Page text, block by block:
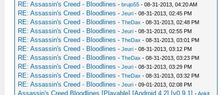
RE: Assassin's Creed - Bloodlines - brujo55 - 08-31-2013, 04:20 AM
RE: Assassin's Creed - Bloodlines -Jeuri - 08-31-2013, 02:45 PM
RE: Assassin's Creed - Bloodlines -TheDax - 08-31-2013, 02:48 PM
RE: Assassin's Creed - Bloodlines -Jeuri - 08-31-2013, 02:55 PM
RE: Assassin's Creed - Bloodlines -TheDax - 08-31-2013, 03:01 PM
RE: Assassin's Creed - Bloodlines -Jeuri - 08-31-2013, 03:12 PM
RE: Assassin's Creed - Bloodlines -TheDax - 08-31-2013, 03:23 PM
RE: Assassin's Creed - Bloodlines -Jeuri - 08-31-2013, 03:29 PM
RE: Assassin's Creed - Bloodlines -TheDax - 08-31-2013, 03:32 PM
RE: Assassin's Creed - Bloodlines -Jeuri - 09-01-2013, 02:08 PM
Assassin's Creed Bloodlines [Playable] [Android 4.2] [v0.9.1] -Ankit